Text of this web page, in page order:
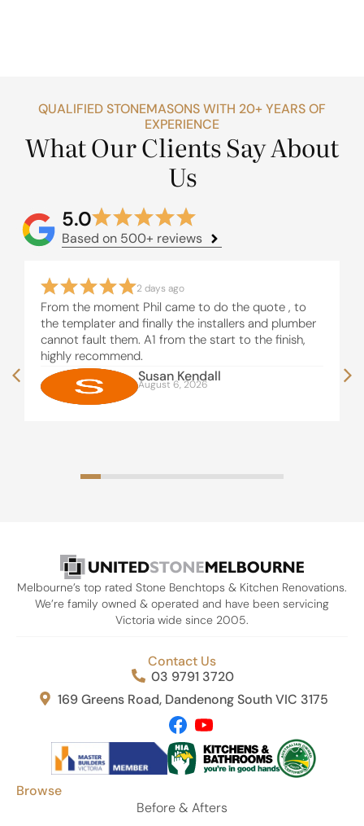
QUALIFIED STONEMASONS WITH 20+ YEARS OF
EXPERIENCE
What Our Clients Say About
Us
5.0
Based on 500+ reviews
2 days ago
From the moment Phil came to do the quote , to
the templater and finally the installers and plumber
cannot fault them. A1 from the start to the finish,
highly recommend.
Susan Kendall
August 6, 2026
Melbourne’s top rated Stone Benchtops & Kitchen Renovations.
We’re family owned & operated and have been servicing
Victoria wide since 2005.
Contact Us
03 9791 3720
169 Greens Road, Dandenong South VIC 3175
Browse
Before & Afters